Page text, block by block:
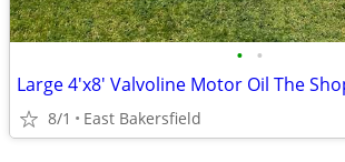
• •
8/1 East Bakersfield